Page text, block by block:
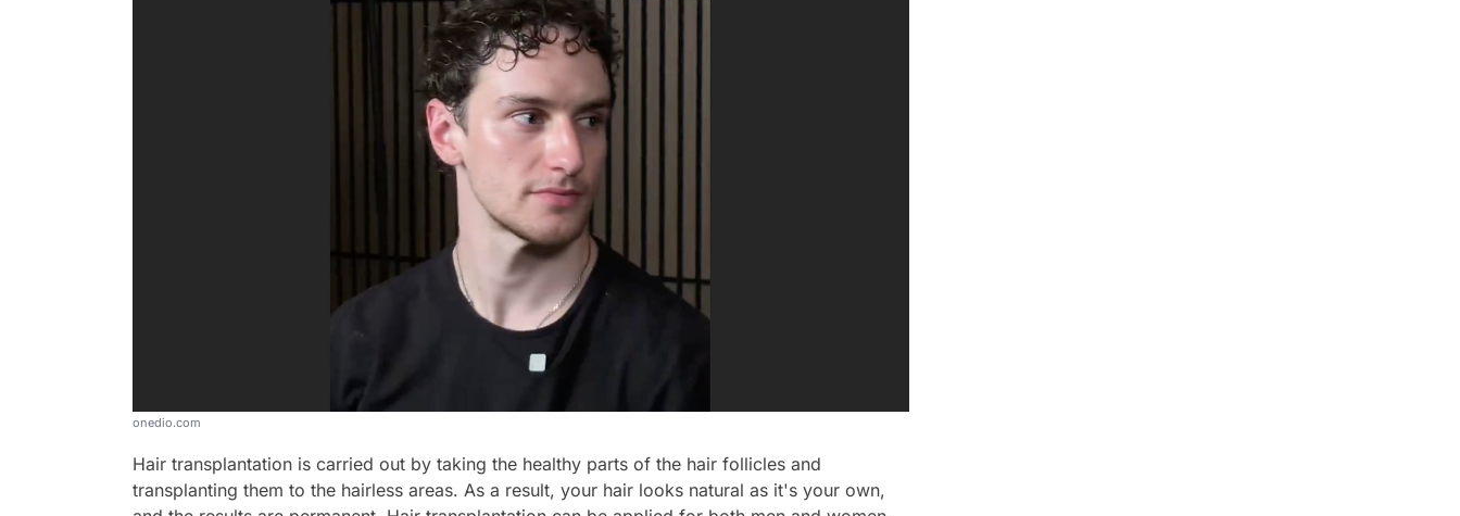
onedio.com
Hair transplantation is carried out by taking the healthy parts of the hair follicles and
transplanting them to the hairless areas. As a result, your hair looks natural as it's your own,
Video